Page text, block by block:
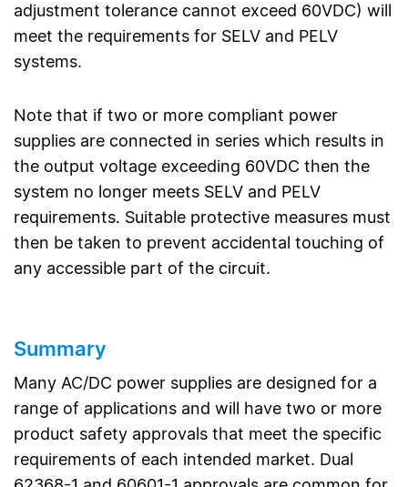
adjustment tolerance cannot exceed 60VDC) will
meet the requirements for SELV and PELV
systems.
Note that if two or more compliant power
supplies are connected in series which results in
the output voltage exceeding 60VDC then the
system no longer meets SELV and PELV
requirements. Suitable protective measures must
then be taken to prevent accidental touching of
any accessible part of the circuit.
Summary
Many AC/DC power supplies are designed for a
range of applications and will have two or more
product safety approvals that meet the specific
requirements of each intended market. Dual